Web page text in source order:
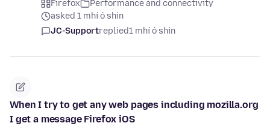
Firefox
Performance and connectivity
asked 1 mhí ó shin
JC-Supportreplied1 mhí ó shin
When I try to get any web pages including mozilla.org
I get a message Firefox iOS